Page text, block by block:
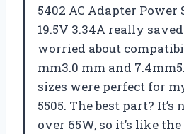
5402 AC Adapter Power
19.5V 3.34A really
worried about
mm3.0 mm and
sizes were perfect for
5505. The best part?
over 65W, so it’s like